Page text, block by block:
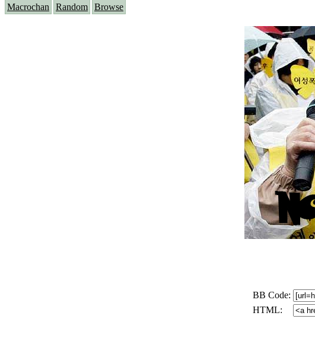
Macrochan Random Browse
BB Code:
HTML: